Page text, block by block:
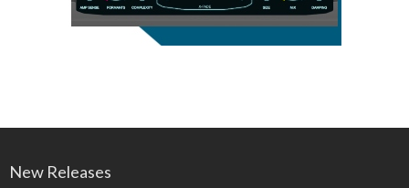
New Releases